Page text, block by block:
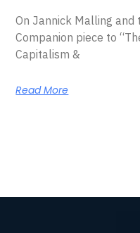
On Jannick Malling
Companion piece to
Capitalism &
Read More